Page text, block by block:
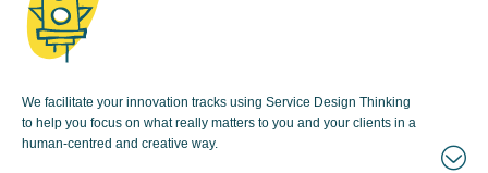
We facilitate your innovation tracks using Service Design Thinking
to help you focus on what really matters to you and your clients in a
human-centred and creative way.